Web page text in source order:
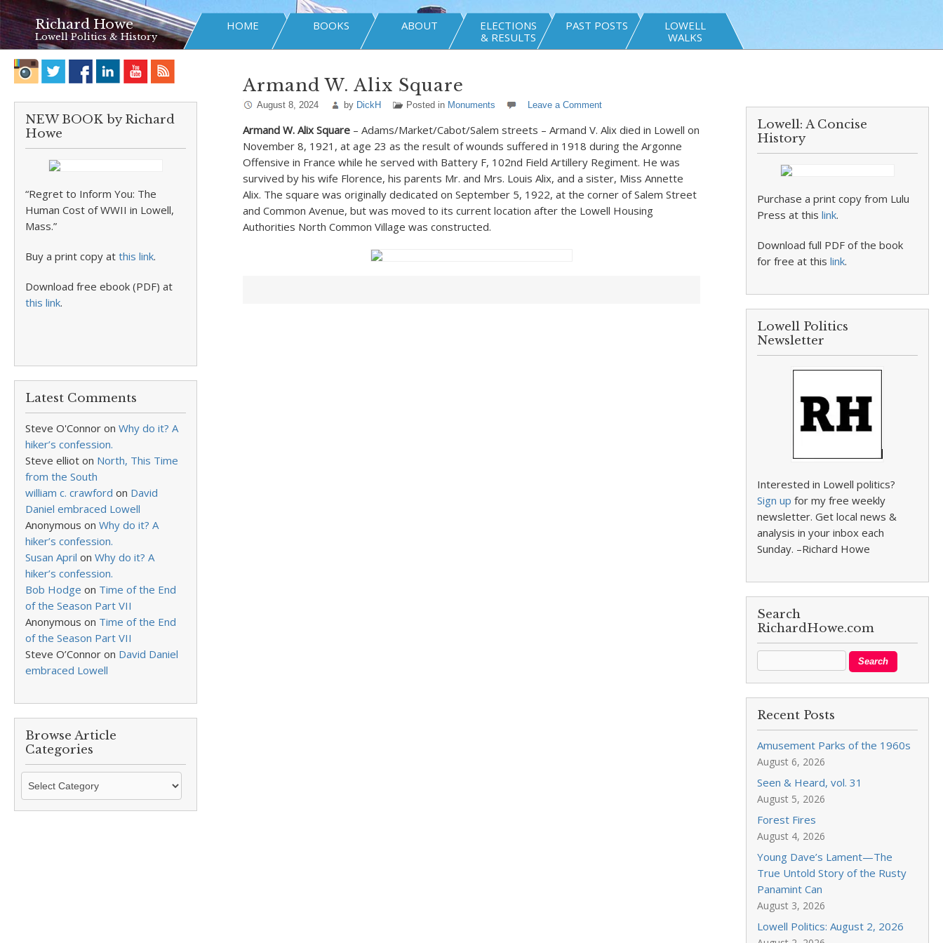
Richard Howe
Lowell Politics & History
HOME BOOKS ABOUT
ELECTIONS
& RESULTS
PAST POSTS
LOWELL
WALKS
NEW BOOK by Richard
Howe
“Regret to Inform You: The
Human Cost of WWII in Lowell,
Mass.”
Buy a print copy at this link.
Download free ebook (PDF) at
this link.
Latest Comments
Steve O'Connor on Why do it? A
hiker’s confession.
Steve elliot on North, This Time
from the South
william c. crawford on David
Daniel embraced Lowell
Anonymous on Why do it? A
hiker’s confession.
Susan April on Why do it? A
hiker’s confession.
Bob Hodge on Time of the End
of the Season Part VII
Anonymous on Time of the End
of the Season Part VII
Steve O’Connor on David Daniel
embraced Lowell
Browse Article
Categories
Browse
Categories
Armand W. Alix Square
August 8, 2024 by DickH Posted in Monuments Leave a Comment
Armand W. Alix Square– Adams/Market/Cabot/Salem streets – Armand V. Alix died in Lowell on
November 8, 1921, at age 23 as the result of wounds suffered in 1918 during the Argonne
Offensive in France while he served with Battery F, 102nd Field Artillery Regiment. He was
survived by his wife Florence, his parents Mr. and Mrs. Louis Alix, and a sister, Miss Annette
Alix. The square was originally dedicated on September 5, 1922, at the corner of Salem Street
and Common Avenue, but was moved to its current location after the Lowell Housing
Authorities North Common Village was constructed.
Lowell: A Concise
History
Purchase a print copy from Lulu
Press at thislink.
Download full PDF of the book
for free at thislink.
Lowell Politics
Newsletter
Interested in Lowell politics?
Sign up for my free weekly
newsletter. Get local news &
analysis in your inbox each
Sunday. –Richard Howe
Search
RichardHowe.com
Recent Posts
Amusement Parks of the 1960s
August 6, 2026
Seen & Heard, vol. 31
August 5, 2026
Forest Fires
August 4, 2026
Young Dave’s Lament—The
True Untold Story of the Rusty
Panamint Can
August 3, 2026
Lowell Politics: August 2, 2026